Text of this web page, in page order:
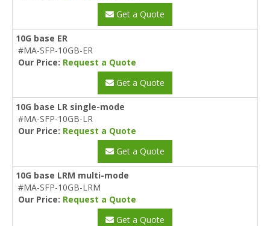
Get a Quote
10G base ER
#MA-SFP-10GB-ER
Our Price: Request a Quote
Get a Quote
10G base LR single-mode
#MA-SFP-10GB-LR
Our Price: Request a Quote
Get a Quote
10G base LRM multi-mode
#MA-SFP-10GB-LRM
Our Price: Request a Quote
Get a Quote